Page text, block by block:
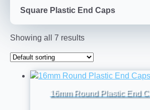
Square Plastic End Caps
Showing all 7 results
16mm Round Plastic End